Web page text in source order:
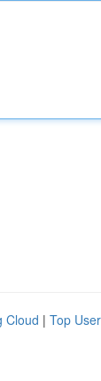
Cloud | Top